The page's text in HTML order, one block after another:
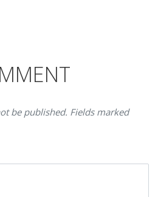
be published. Fields marked